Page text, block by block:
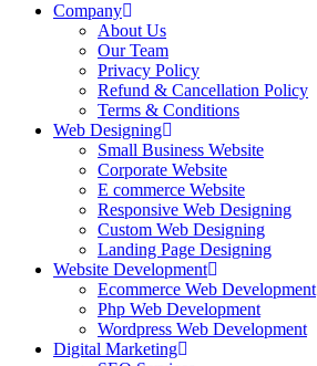
Company
About Us
Our Team
Privacy Policy
Refund & Cancellation Policy
Terms & Conditions
Web Designing
Small Business Website
Corporate Website
E commerce Website
Responsive Web Designing
Custom Web Designing
Landing Page Designing
Website Development
Ecommerce Web Development
Php Web Development
Wordpress Web Development
Digital Marketing